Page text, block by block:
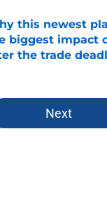
this newest
biggest impact
the trade
by on Invalid Date
Next